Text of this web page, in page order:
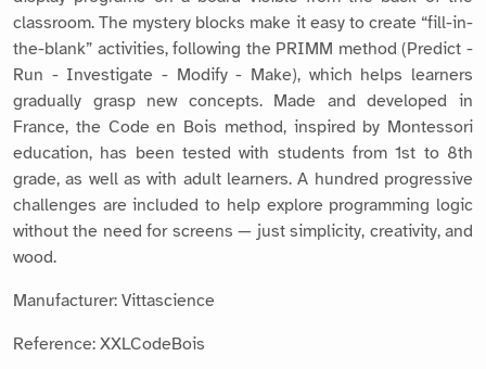
classroom. The mystery blocks make it easy to create “fill-in-
the-blank” activities, following the PRIMM method (Predict -
Run - Investigate - Modify - Make), which helps learners
gradually grasp new concepts. Made and developed in
France, the Code en Bois method, inspired by Montessori
education, has been tested with students from 1st to 8th
grade, as well as with adult learners. A hundred progressive
challenges are included to help explore programming logic
without the need for screens — just simplicity, creativity, and
wood.
Manufacturer: Vittascience
Reference: XXLCodeBois